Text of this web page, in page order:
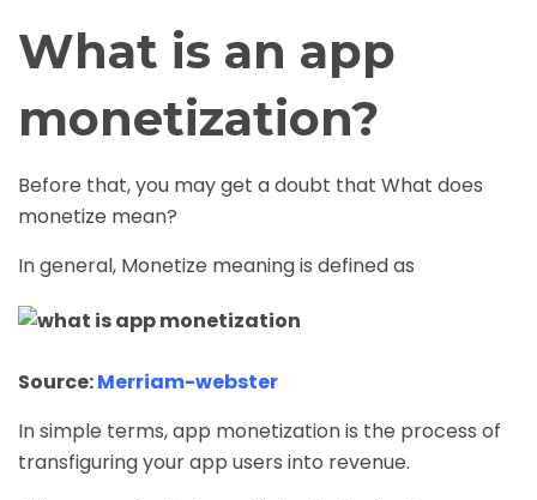
What is an app
monetization?
Before that, you may get a doubt that What does
monetize mean?
In general, Monetize meaning is defined as
Source:Merriam-webster
In simple terms, app monetization is the process of
transfiguring your app users into revenue.